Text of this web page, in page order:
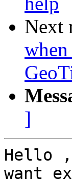
Next
]
Hello
want